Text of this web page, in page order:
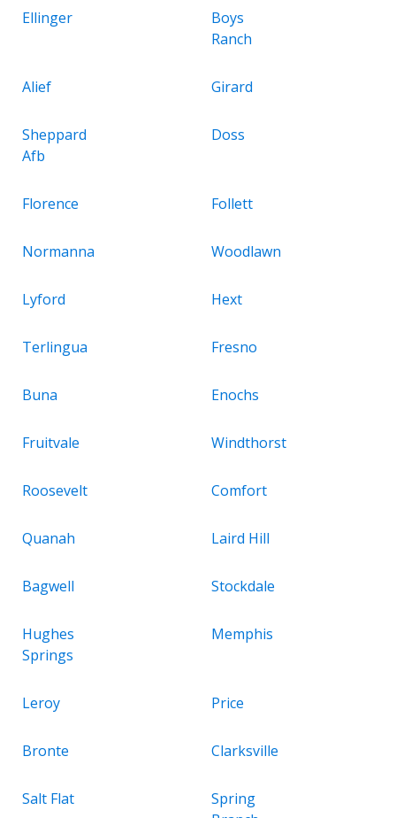
Ellinger
Boys
Ranch
Alief Girard
Sheppard
Afb
Doss
Florence Follett
Normanna Woodlawn
Lyford Hext
Terlingua Fresno
Buna Enochs
Fruitvale Windthorst
Roosevelt Comfort
Quanah Laird Hill
Bagwell Stockdale
Hughes
Springs
Memphis
Leroy Price
Bronte Clarksville
Salt Flat
Spring